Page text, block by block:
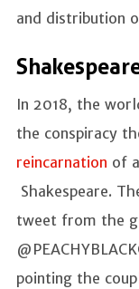
and distribution
In 2018, the
the conspiracy
reincarnation of
Shakespeare.
tweet from the
pointing the